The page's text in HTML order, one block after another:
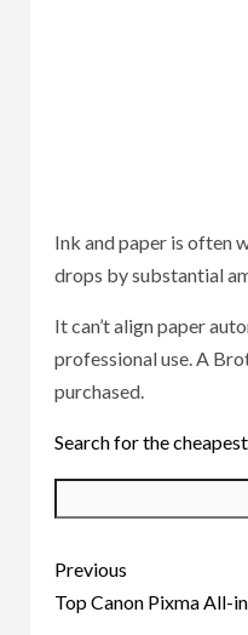
Ink and paper is often
drops by substantial
It can’t align paper
professional use. A
purchased.
Search for the
Post
navigation
Previous
Top Canon Pixma All-